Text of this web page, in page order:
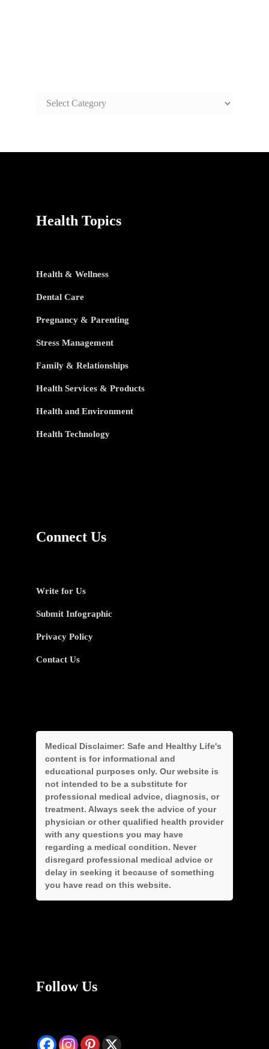
SAFE
TOPICS
Health Topics
Health & Wellness
Dental Care
Pregnancy & Parenting
Stress Management
Family & Relationships
Health Services & Products
Health and Environment
Health Technology
Connect Us
Write for Us
Submit Infographic
Privacy Policy
Contact Us
Medical Disclaimer: Safe and Healthy Life's
content is for informational and
educational purposes only. Our website is
not intended to be a substitute for
professional medical advice, diagnosis, or
treatment. Always seek the advice of your
physician or other qualified health provider
with any questions you may have
regarding a medical condition. Never
disregard professional medical advice or
delay in seeking it because of something
you have read on this website.
Follow Us